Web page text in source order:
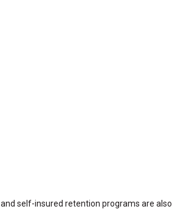
self-insured retention programs are also